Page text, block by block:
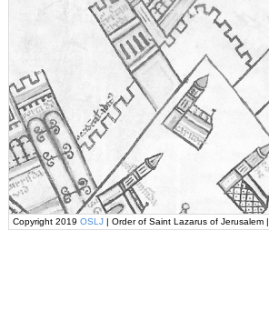
Copyright 2019 OSLJ | Order of Saint Lazarus of Jerusalem |